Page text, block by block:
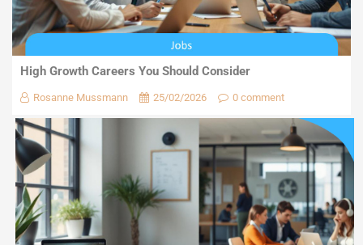
High Growth Careers You Should Consider
Rosanne Mussmann 25/02/2026 0 comment